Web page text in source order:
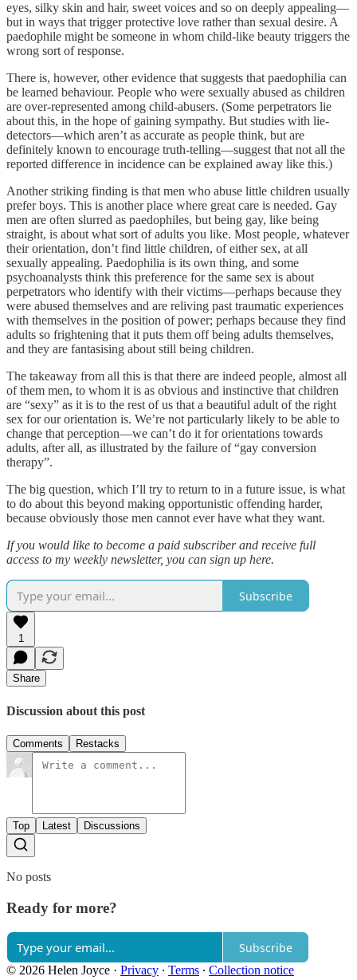
eyes, silky skin and hair, sweet voices and so on deeply appealing—
but in ways that trigger protective love rather than sexual desire. A
paedophile might be someone in whom child-like beauty triggers the
wrong sort of response.
There is, however, other evidence that suggests that paedophilia can
be learned behaviour. People who were sexually abused as children
are over-represented among child-abusers. (Some perpetrators lie
about this, in the hope of gaining sympathy. But studies with lie-
detectors—which aren’t as accurate as people think, but are
definitely known to encourage truth-telling—suggest that not all the
reported difference in incidence can be explained away like this.)
Another striking finding is that men who abuse little children usually
prefer boys. This is another place where great care is needed. Gay
men are often slurred as paedophiles, but being gay, like being
straight, is about what sort of adults you like. Most people, whatever
their orientation, don’t find little children, of either sex, at all
sexually appealing. Paedophilia is its own thing, and some
psychoanalysts think this preference for the same sex is about
perpetrators who identify with their victims—perhaps because they
were abused themselves and are reliving past traumatic experiences
with themselves in the position of power; perhaps because they find
adults so frightening that it puts them off being adults themselves,
and they are fantasising about still being children.
The takeaway from all this is that there are indeed people, almost all
of them men, to whom it is as obvious and instinctive that children
are “sexy” as it is to the rest of us that a beautiful adult of the right
sex for our orientation is. We’re not particularly likely to be able to
change that perception—we can’t do it for orientations towards
adults, after all, as illustrated by the failure of “gay conversion
therapy”.
The big question, which I’ll try to return to in a future issue, is what
to do about this beyond making opportunistic offending harder,
because obviously those men cannot ever have what they want.
If you would like to become a paid subscriber and receive full
access to my weekly newsletter, you can sign up here.
Subscribe
1
Share
Discussion about this post
Comments Restacks
Top Latest Discussions
No posts
Ready for more?
Subscribe
© 2026 Helen Joyce · Privacy ∙ Terms ∙ Collection notice